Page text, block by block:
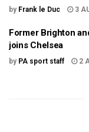
by Frank le Duc 3
Former Brighton
joins Chelsea
by PA sport staff 2